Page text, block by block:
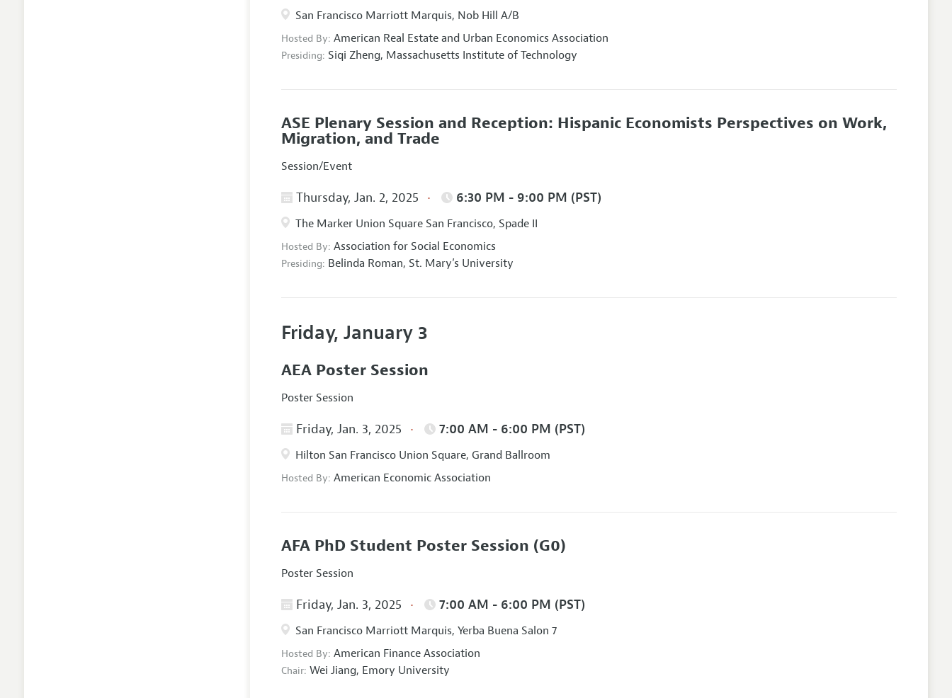
San Francisco Marriott Marquis, Nob Hill A/B
Hosted By:American Real Estate and Urban Economics Association
Presiding: Siqi Zheng, Massachusetts Institute of Technology
ASE Plenary Session and Reception: Hispanic Economists Perspectives on Work,
Migration, and Trade
Session/Event
Thursday, Jan. 2, 2025 6:30 PM - 9:00 PM (PST)
The Marker Union Square San Francisco, Spade II
Hosted By:Association for Social Economics
Presiding: Belinda Roman, St. Mary’s University
Friday, January 3
AEA Poster Session
Poster Session
Friday, Jan. 3, 2025 7:00 AM - 6:00 PM (PST)
Hilton San Francisco Union Square, Grand Ballroom
Hosted By:American Economic Association
AFA PhD Student Poster Session (G0)
Poster Session
Friday, Jan. 3, 2025 7:00 AM - 6:00 PM (PST)
San Francisco Marriott Marquis, Yerba Buena Salon 7
Hosted By:American Finance Association
Chair: Wei Jiang, Emory University